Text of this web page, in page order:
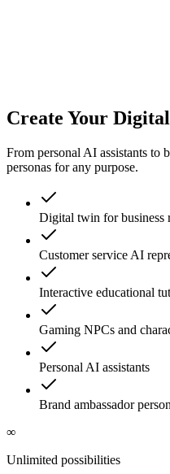
Create Your
From personal AI assistants to
personas for any purpose.
Digital twin for business
Customer service AI
Interactive educational
Gaming NPCs and
Personal AI assistants
Brand ambassador
∞
Unlimited possibilities